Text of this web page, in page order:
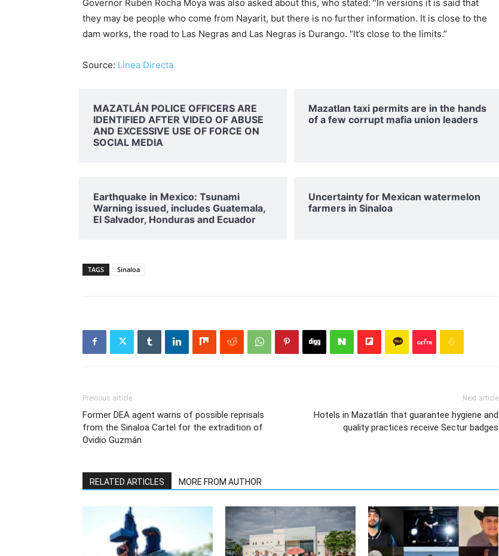
Governor Rubén Rocha Moya was also asked about this, who stated: “In versions it is said that
they may be people who come from Nayarit, but there is no further information. It is close to the
dam works, the road to Las Negras and Las Negras is Durango. “It’s close to the limits.”
Source: Linea Directa
MAZATLÁN POLICE OFFICERS ARE
IDENTIFIED AFTER VIDEO OF ABUSE
AND EXCESSIVE USE OF FORCE ON
SOCIAL MEDIA
Mazatlan taxi permits are in the hands
of a few corrupt mafia union leaders
Earthquake in Mexico: Tsunami
Warning issued, includes Guatemala,
El Salvador, Honduras and Ecuador
Uncertainty for Mexican watermelon
farmers in Sinaloa
TAGS Sinaloa
Previous article
Former DEA agent warns of possible reprisals
from the Sinaloa Cartel for the extradition of
Ovidio Guzmán
Next article
Hotels in Mazatlán that guarantee hygiene and
quality practices receive Sectur badges
RELATED ARTICLES MORE FROM AUTHOR